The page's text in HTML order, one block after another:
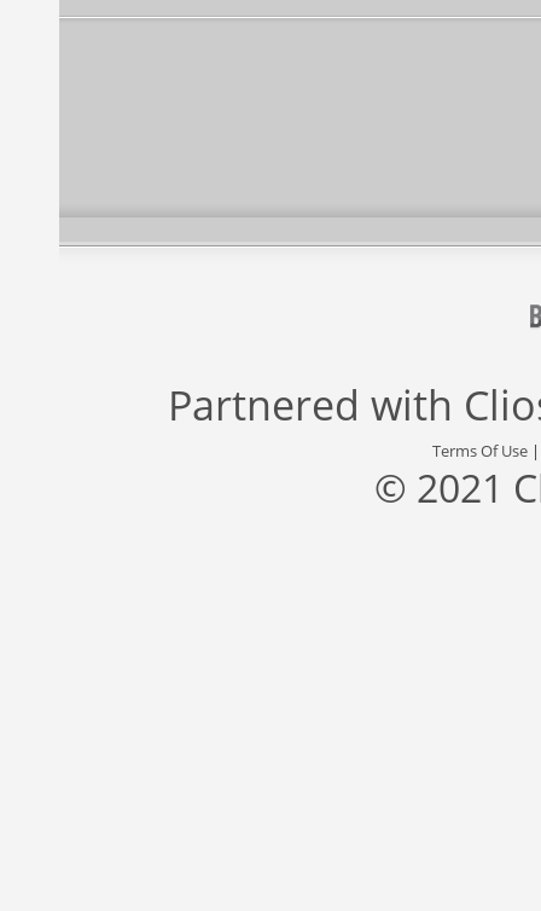
Partnered with
Terms Of Use
© 2021